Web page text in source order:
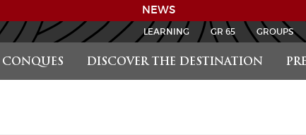
NEWS
CONQUES DISCOVER THE DESTINATION
LEARNING GR 65 GROUPS